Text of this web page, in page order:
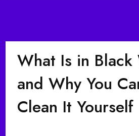
What Is in Black
and Why You
Clean It Yourself